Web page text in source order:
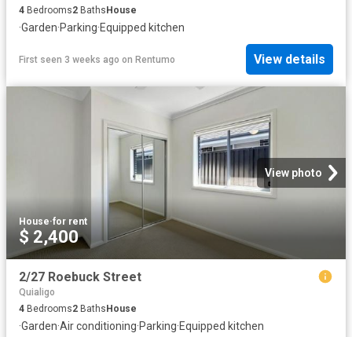
4 Bedrooms2 Baths House
·Garden·Parking·Equipped kitchen
First seen 3 weeks ago on Rentumo View details
View photo
House·for rent
$ 2,400
2/27 Roebuck Street
Quialigo
4 Bedrooms2 BathsHouse
·Garden·Air conditioning·Parking·Equipped kitchen